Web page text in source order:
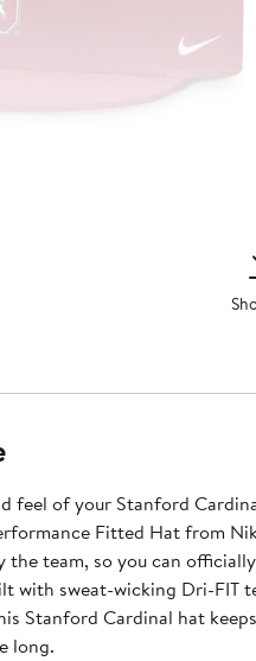
feel of your Stanford
Fitted Hat from
the team, so you can
with sweat-wicking Dri-FIT
Stanford Cardinal hat
long.